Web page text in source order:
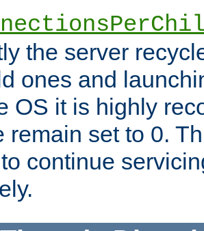
the server
ones and
OS it is highly
remain set to 0.
continue